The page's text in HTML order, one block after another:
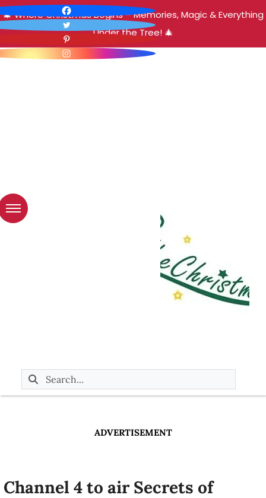
🎄 Where Christmas Begins – Memories, Magic & Everything
Under the Tree! 🎄
ADVERTISEMENT
Channel 4 to air Secrets of